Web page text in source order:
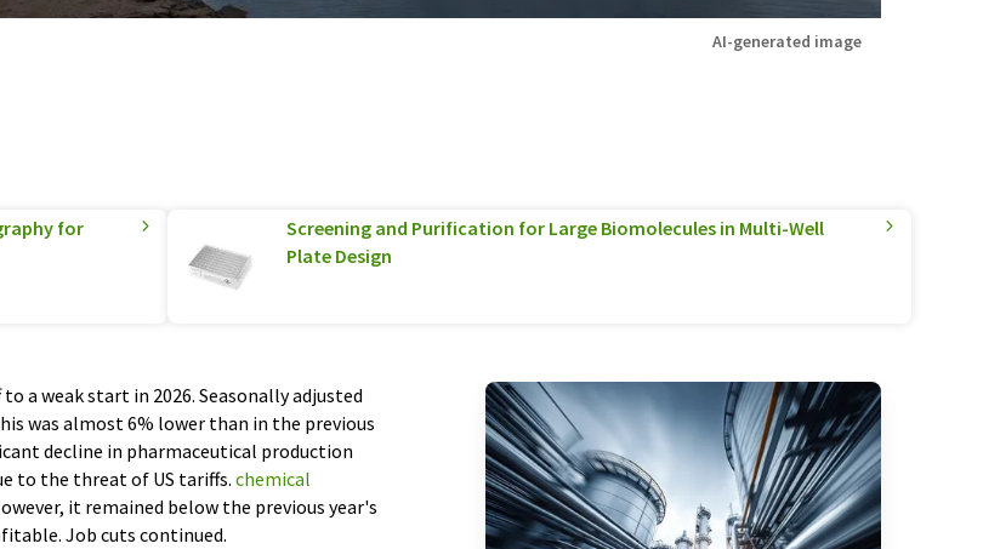
AI-generated image
for
Screening and Purification for Large Biomolecules in Multi-Well
Plate Design
a weak start in 2026. Seasonally adjusted
was almost 6% lower than in the previous
decline in pharmaceutical production
to the threat of US tariffs. chemical
it remained below the previous year's
Job cuts continued.